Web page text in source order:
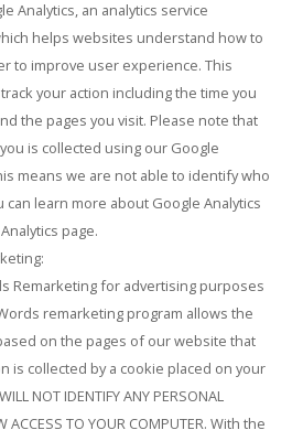
Analytics, an analytics service
helps websites understand how to
to improve user experience. This
your action including the time you
the pages you visit. Please note that
is collected using our Google
means we are not able to identify who
learn more about Google Analytics
page.
Remarketing for advertising purposes
remarketing program allows the
on the pages of our website that
is collected by a cookie placed on your
NOT IDENTIFY ANY PERSONAL
ACCESS TO YOUR COMPUTER. With the